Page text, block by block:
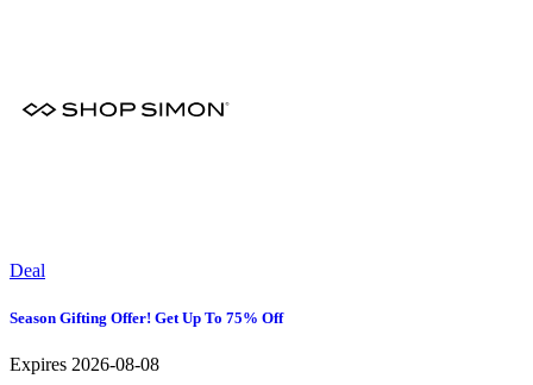
Deal
Season Gifting Offer! Get Up To 75% Off
Expires 2026-08-08